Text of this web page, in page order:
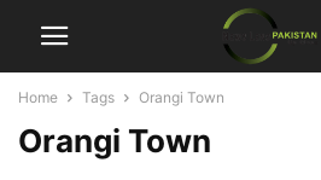
Home Tags Orangi Town
Orangi Town